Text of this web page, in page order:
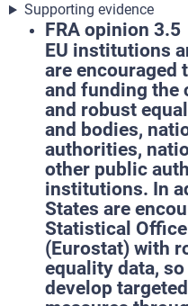
Supporting evidence
FRA opinion 3.5
EU institutions
are encouraged
and funding the
and robust
and bodies,
authorities,
other public
institutions. In
States are
Statistical
(Eurostat) with
equality data,
develop